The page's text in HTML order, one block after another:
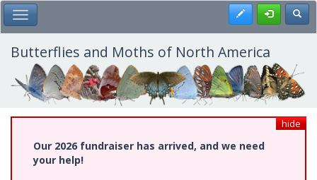
Skip
to
main
content
Toggle Main Menu Register
Butterflies and Moths of North America
hide
Our 2026 fundraiser has arrived, and we need
your help!